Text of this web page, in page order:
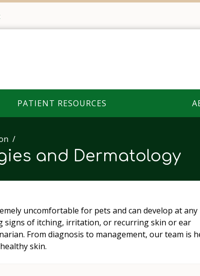
PATIENT RESOURCES
and Dermatology
uncomfortable for pets and can develop at any
signs of itching, irritation, or recurring skin or ear
From diagnosis to management, our team is
skin.